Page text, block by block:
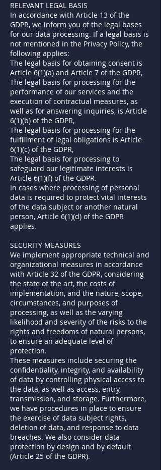
RELEVANT LEGAL BASIS
In accordance with Article 13 of the
GDPR, we inform you of the legal bases
for our data processing. If a legal basis is
not mentioned in the Privacy Policy, the
following applies:
The legal basis for obtaining consent is
Article 6(1)(a) and Article 7 of the GDPR,
The legal basis for processing for the
performance of our services and the
execution of contractual measures, as
well as for answering inquiries, is Article
6(1)(b) of the GDPR,
The legal basis for processing for the
fulfillment of legal obligations is Article
6(1)(c) of the GDPR,
The legal basis for processing to
safeguard our legitimate interests is
Article 6(1)(f) of the GDPR.
In cases where processing of personal
data is required to protect vital interests
of the data subject or another natural
person, Article 6(1)(d) of the GDPR
applies.
SECURITY MEASURES
We implement appropriate technical and
organizational measures in accordance
with Article 32 of the GDPR, considering
the state of the art, the costs of
implementation, and the nature, scope,
circumstances, and purposes of
processing, as well as the varying
likelihood and severity of the risks to the
rights and freedoms of natural persons,
to ensure an adequate level of
protection.
These measures include securing the
confidentiality, integrity, and availability
of data by controlling physical access to
the data, as well as access, entry,
transmission, and storage. Furthermore,
we have procedures in place to ensure
the exercise of data subject rights,
deletion of data, and response to data
breaches. We also consider data
protection by design and by default
(Article 25 of the GDPR).